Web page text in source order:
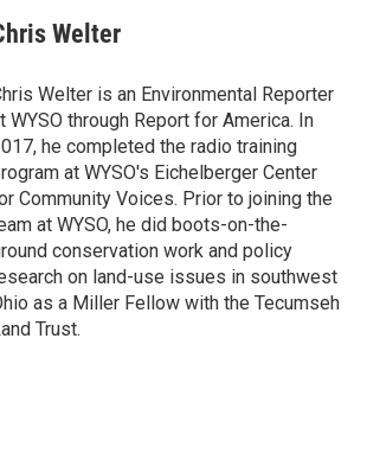
Welter
Welter is an Environmental Reporter
WYSO through Report for America. In
he completed the radio training
at WYSO's Eichelberger Center
Community Voices. Prior to joining the
at WYSO, he did boots-on-the-
conservation work and policy
on land-use issues in southwest
as a Miller Fellow with the Tecumseh
Trust.